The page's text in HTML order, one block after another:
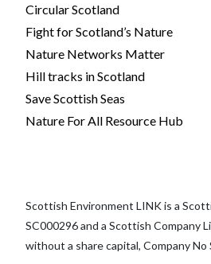
Circular Scotland
Fight for Scotland’s Nature
Nature Networks Matter
Hill tracks in Scotland
Save Scottish Seas
Nature For All Resource Hub
Scottish Environment LINK is a
SC000296 and a Scottish Company
without a share capital, Company No